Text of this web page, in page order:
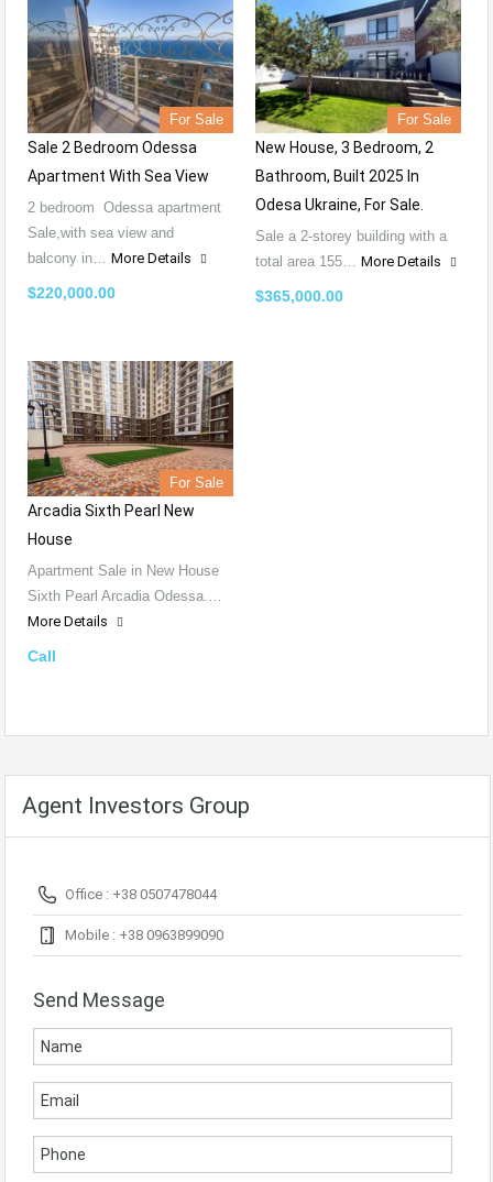
For Sale
Sale 2 Bedroom Odessa
Apartment With Sea View
2 bedroom Odessa apartment
Sale,with sea view and
balcony in… More Details
$220,000.00
For Sale
New House, 3 Bedroom, 2
Bathroom, Built 2025 In
Odesa Ukraine, For Sale.
Sale a 2-storey building with a
total area 155… More Details
$365,000.00
For Sale
Arcadia Sixth Pearl New
House
Apartment Sale in New House
Sixth Pearl Arcadia Odessa.…
More Details
Call
Agent Investors Group
Office : +38 0507478044
Mobile : +38 0963899090
Send Message